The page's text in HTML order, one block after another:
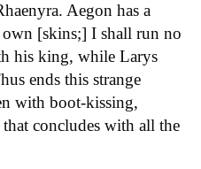
Aegon has a
own [skins;] I shall run no
his king, while Larys
ends this strange
with boot-kissing,
concludes with all the